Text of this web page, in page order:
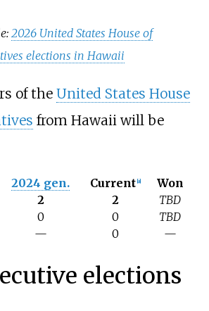
2026 United States House of
elections in Hawaii
of the United States House
from Hawaii will be
2024 gen. Current a]
Won
2 2
TBD
0 0
TBD
— 0 —
elections